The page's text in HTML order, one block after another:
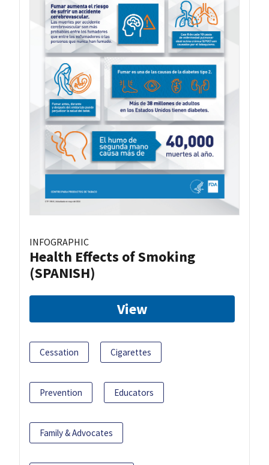
INFOGRAPHIC
Health Effects of Smoking
(SPANISH)
View
Cessation Cigarettes
Prevention Educators
Family & Advocates